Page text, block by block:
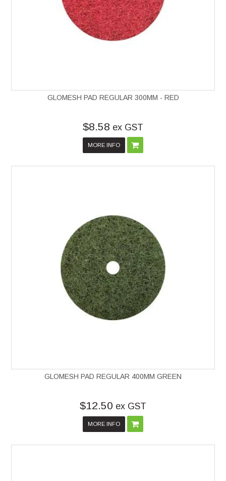
GLOMESH PAD REGULAR 300MM - RED
$8.58 ex GST
MORE INFO
GLOMESH PAD REGULAR 400MM GREEN
$12.50 ex GST
MORE INFO